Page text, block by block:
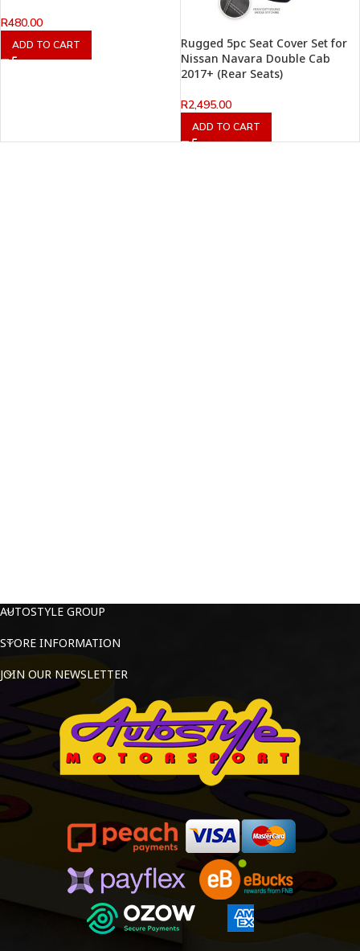
R480.00
ADD TO CART
Rugged 5pc Seat Cover Set for
Nissan Navara Double Cab
2017+ (Rear Seats)
R2,495.00
ADD TO CART
AUTOSTYLE GROUP
STORE INFORMATION
JOIN OUR NEWSLETTER